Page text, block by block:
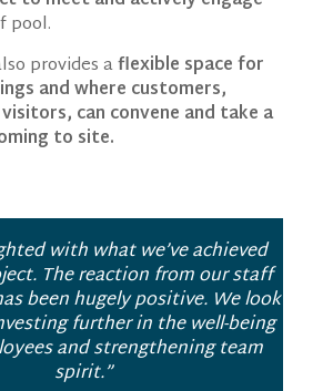
pool.
provides aflexible space for
and where customers,
can convene and take a
to site.
with what we’ve achieved
The reaction from our staff
been hugely positive. We look
further in the well-being
and strengthening team
spirit.”